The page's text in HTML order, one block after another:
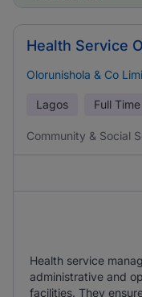
Health Service
Olorunishola & Co
Lagos Full Time
Community & Social
Health service
administrative and
facilities. They